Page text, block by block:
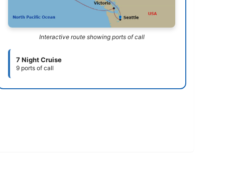
Interactive route showing ports of call
7 Night Cruise
9 ports of call